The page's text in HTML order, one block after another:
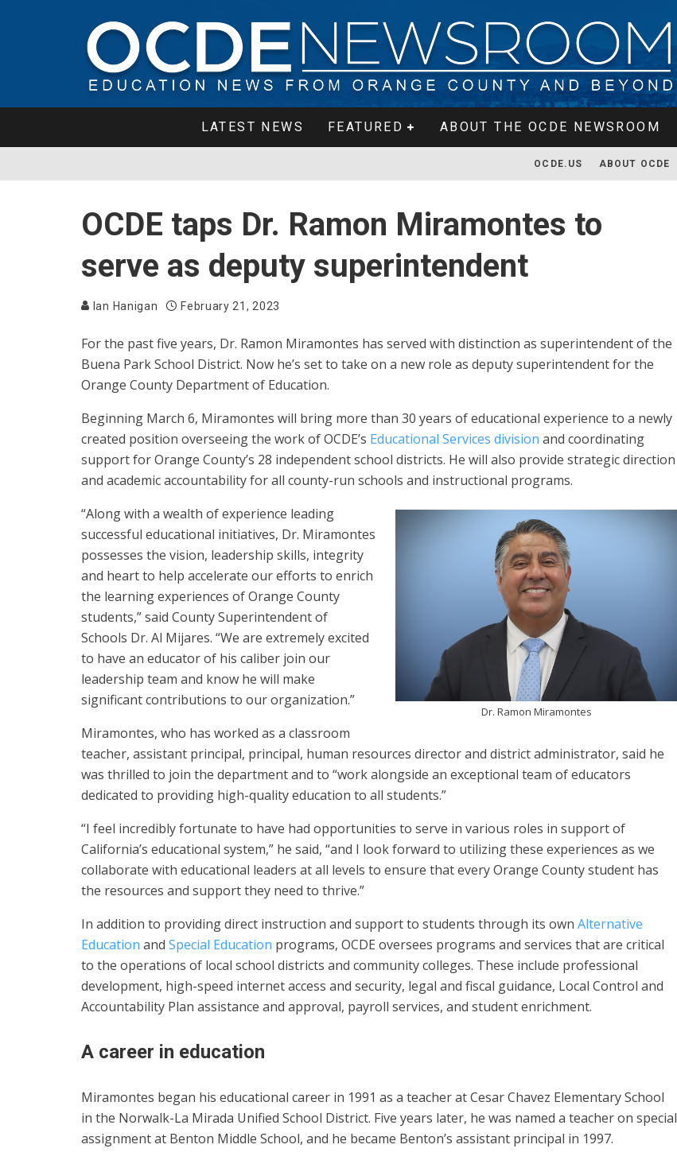
LATEST NEWS FEATURED ABOUT THE OCDE NEWSROOM
OCDE.US ABOUT OCDE
OCDE taps Dr. Ramon Miramontes to
serve as deputy superintendent
Ian Hanigan February 21, 2023
For the past five years, Dr. Ramon Miramontes has served with distinction as superintendent of the
Buena Park School District. Now he’s set to take on a new role as deputy superintendent for the
Orange County Department of Education.
Beginning March 6, Miramontes will bring more than 30 years of educational experience to a newly
created position overseeing the work of OCDE’s Educational Services division and coordinating
support for Orange County’s 28 independent school districts. He will also provide strategic direction
and academic accountability for all county-run schools and instructional programs.
Dr. Ramon Miramontes
“Along with a wealth of experience leading
successful educational initiatives, Dr. Miramontes
possesses the vision, leadership skills, integrity
and heart to help accelerate our efforts to enrich
the learning experiences of Orange County
students,” said County Superintendent of
Schools Dr. Al Mijares. “We are extremely excited
to have an educator of his caliber join our
leadership team and know he will make
significant contributions to our organization.”
Miramontes, who has worked as a classroom
teacher, assistant principal, principal, human resources director and district administrator, said he
was thrilled to join the department and to “work alongside an exceptional team of educators
dedicated to providing high-quality education to all students.”
“I feel incredibly fortunate to have had opportunities to serve in various roles in support of
California’s educational system,” he said, “and I look forward to utilizing these experiences as we
collaborate with educational leaders at all levels to ensure that every Orange County student has
the resources and support they need to thrive.”
In addition to providing direct instruction and support to students through its own Alternative
Education and Special Education programs, OCDE oversees programs and services that are critical
to the operations of local school districts and community colleges. These include professional
development, high-speed internet access and security, legal and fiscal guidance, Local Control and
Accountability Plan assistance and approval, payroll services, and student enrichment.
A career in education
Miramontes began his educational career in 1991 as a teacher at Cesar Chavez Elementary School
in the Norwalk-La Mirada Unified School District. Five years later, he was named a teacher on special
assignment at Benton Middle School, and he became Benton’s assistant principal in 1997.